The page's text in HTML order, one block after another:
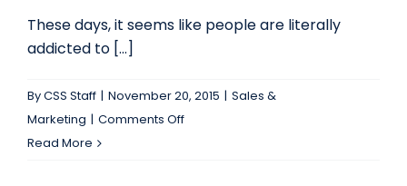
These days, it seems like people are literally
addicted to [...]
ByCSS Staff | November 20, 2015 | Sales &
Marketing | Comments Offon
Read More